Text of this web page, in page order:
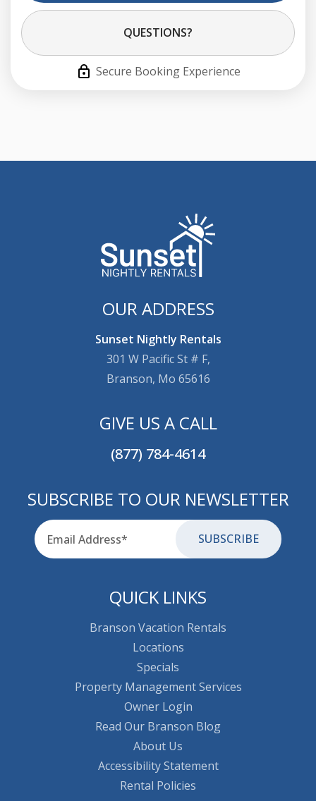
QUESTIONS?
Secure Booking Experience
OUR ADDRESS
Sunset Nightly Rentals
301 W Pacific St # F,
Branson, Mo 65616
GIVE US A CALL
(877) 784-4614
SUBSCRIBE TO OUR NEWSLETTER
for-aria
Email
QUICK LINKS
Branson Vacation Rentals
Locations
Specials
Property Management Services
Owner Login
Read Our Branson Blog
About Us
Accessibility Statement
Rental Policies